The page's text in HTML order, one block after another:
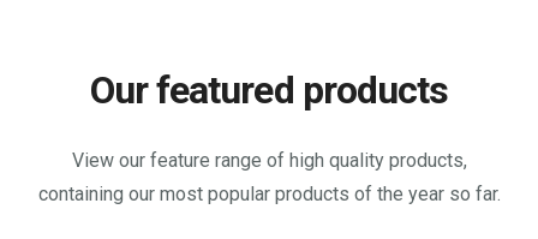
Our featured products
View our feature range of high quality products,
containing our most popular products of the year so far.